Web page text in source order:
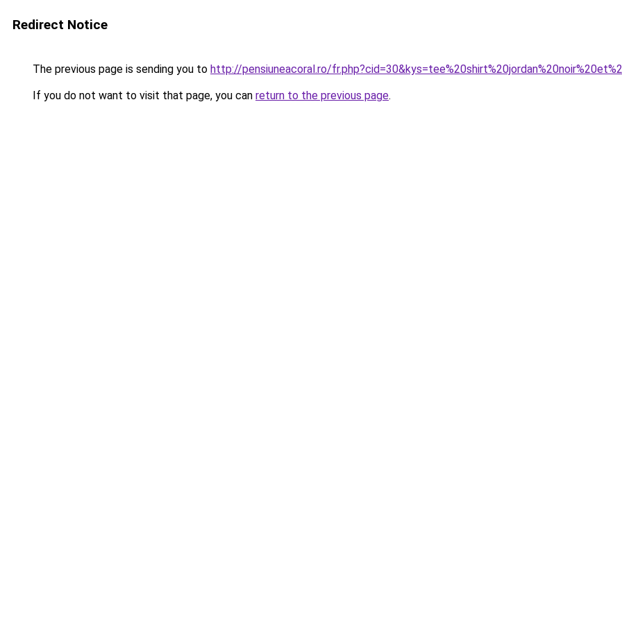
Redirect Notice
The previous page is sending you to http://pensiuneacoral.ro/
If you do not want to visit that page, you can return to the previous page.